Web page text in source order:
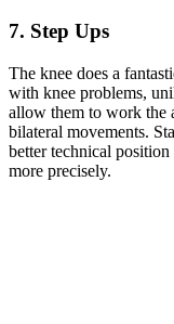
7. Step Ups
The knee does a
with knee problems,
allow them to work the
bilateral movements.
better technical
more precisely.